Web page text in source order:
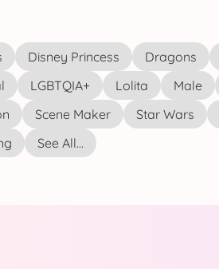
Disney Princess Dragons
LGBTQIA+ Lolita Male
Scene Maker Star Wars
See All...